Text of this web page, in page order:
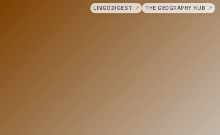
LINGODIGEST ↗ THE GEOGRAPHY HUB ↗